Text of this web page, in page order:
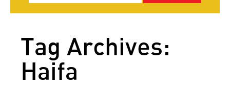
Tag Archives:
Haifa